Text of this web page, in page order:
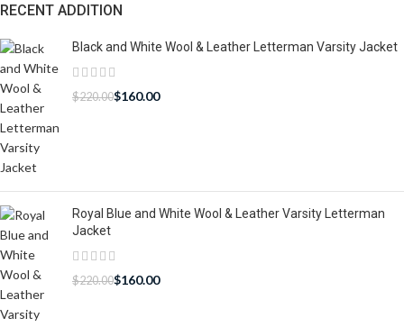
RECENT ADDITION
Black and White Wool & Leather Letterman Varsity Jacket
$220.00$160.00
Royal Blue and White Wool & Leather Varsity Letterman
Jacket
$220.00$160.00